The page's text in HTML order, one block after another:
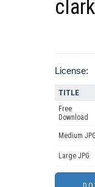
License:
TITLE
Free
Download
Medium JPG
Large JPG